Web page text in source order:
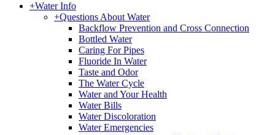
+Water Info
+Questions About Water
Backflow Prevention and Cross Connection
Bottled Water
Caring For Pipes
Fluoride In Water
Taste and Odor
The Water Cycle
Water and Your Health
Water Bills
Water Discoloration
Water Emergencies